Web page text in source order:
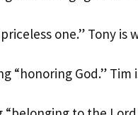
one.” Tony is
“honoring God.”